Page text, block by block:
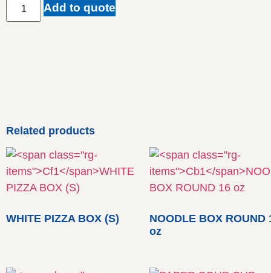
Add to quote
Related products
WHITE PIZZA BOX (S)
NOODLE BOX ROUND
oz